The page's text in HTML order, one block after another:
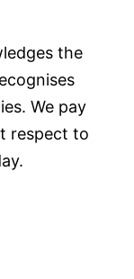
the
We pay
respect to